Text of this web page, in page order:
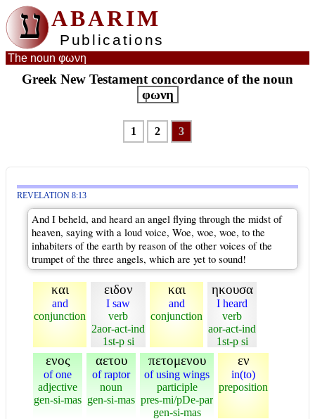
ע ABARIM
Publications
The noun φωνη
Greek New Testament concordance of the noun
φωνη
1 2 3
REVELATION 8:13
And I beheld, and heard an angel flying through the midst of
heaven, saying with a loud voice, Woe, woe, woe, to the
inhabiters of the earth by reason of the other voices of the
trumpet of the three angels, which are yet to sound!
και
and
conjunction
ειδον
I saw
verb
2aor-act-ind
1st-p si
και
and
conjunction
ηκουσα
I heard
verb
aor-act-ind
1st-p si
ενος
of one
adjective
gen-si-mas
αετου
of raptor
noun
gen-si-mas
πετομενου
of using wings
participle
pres-mi/pDe-par
gen-si-mas
εν
in(to)
preposition